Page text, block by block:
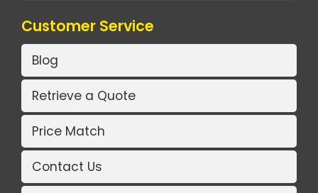
Customer Service
Blog
Retrieve a Quote
Price Match
Contact Us